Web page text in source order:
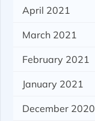
April 2021
March 2021
February 2021
January 2021
December 2020